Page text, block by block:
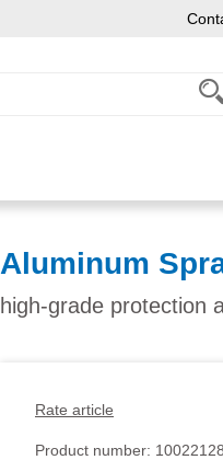
Aluminum
high-grade protection
Rate article
Product number: 10022128